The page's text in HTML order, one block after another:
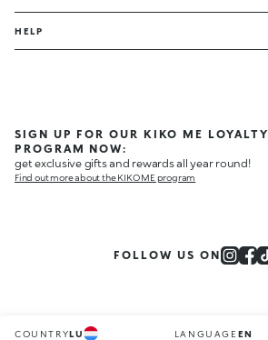
HELP
SIGN UP FOR OUR KIKO ME LOYALTY
PROGRAM NOW:
get exclusive gifts and rewards all year round!
Find out more about the KIKO ME program
FOLLOW US ON
COUNTRYLU LANGUAGE EN